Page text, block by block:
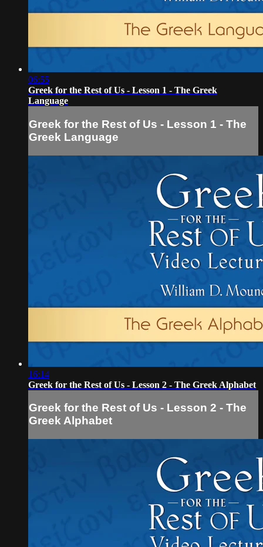
06:55
Greek for the Rest of Us - Lesson 1 - The Greek
Language
Greek for the Rest of Us - Lesson 1 - The
Greek Language
16:14
Greek for the Rest of Us - Lesson 2 - The Greek Alphabet
Greek for the Rest of Us - Lesson 2 - The
Greek Alphabet